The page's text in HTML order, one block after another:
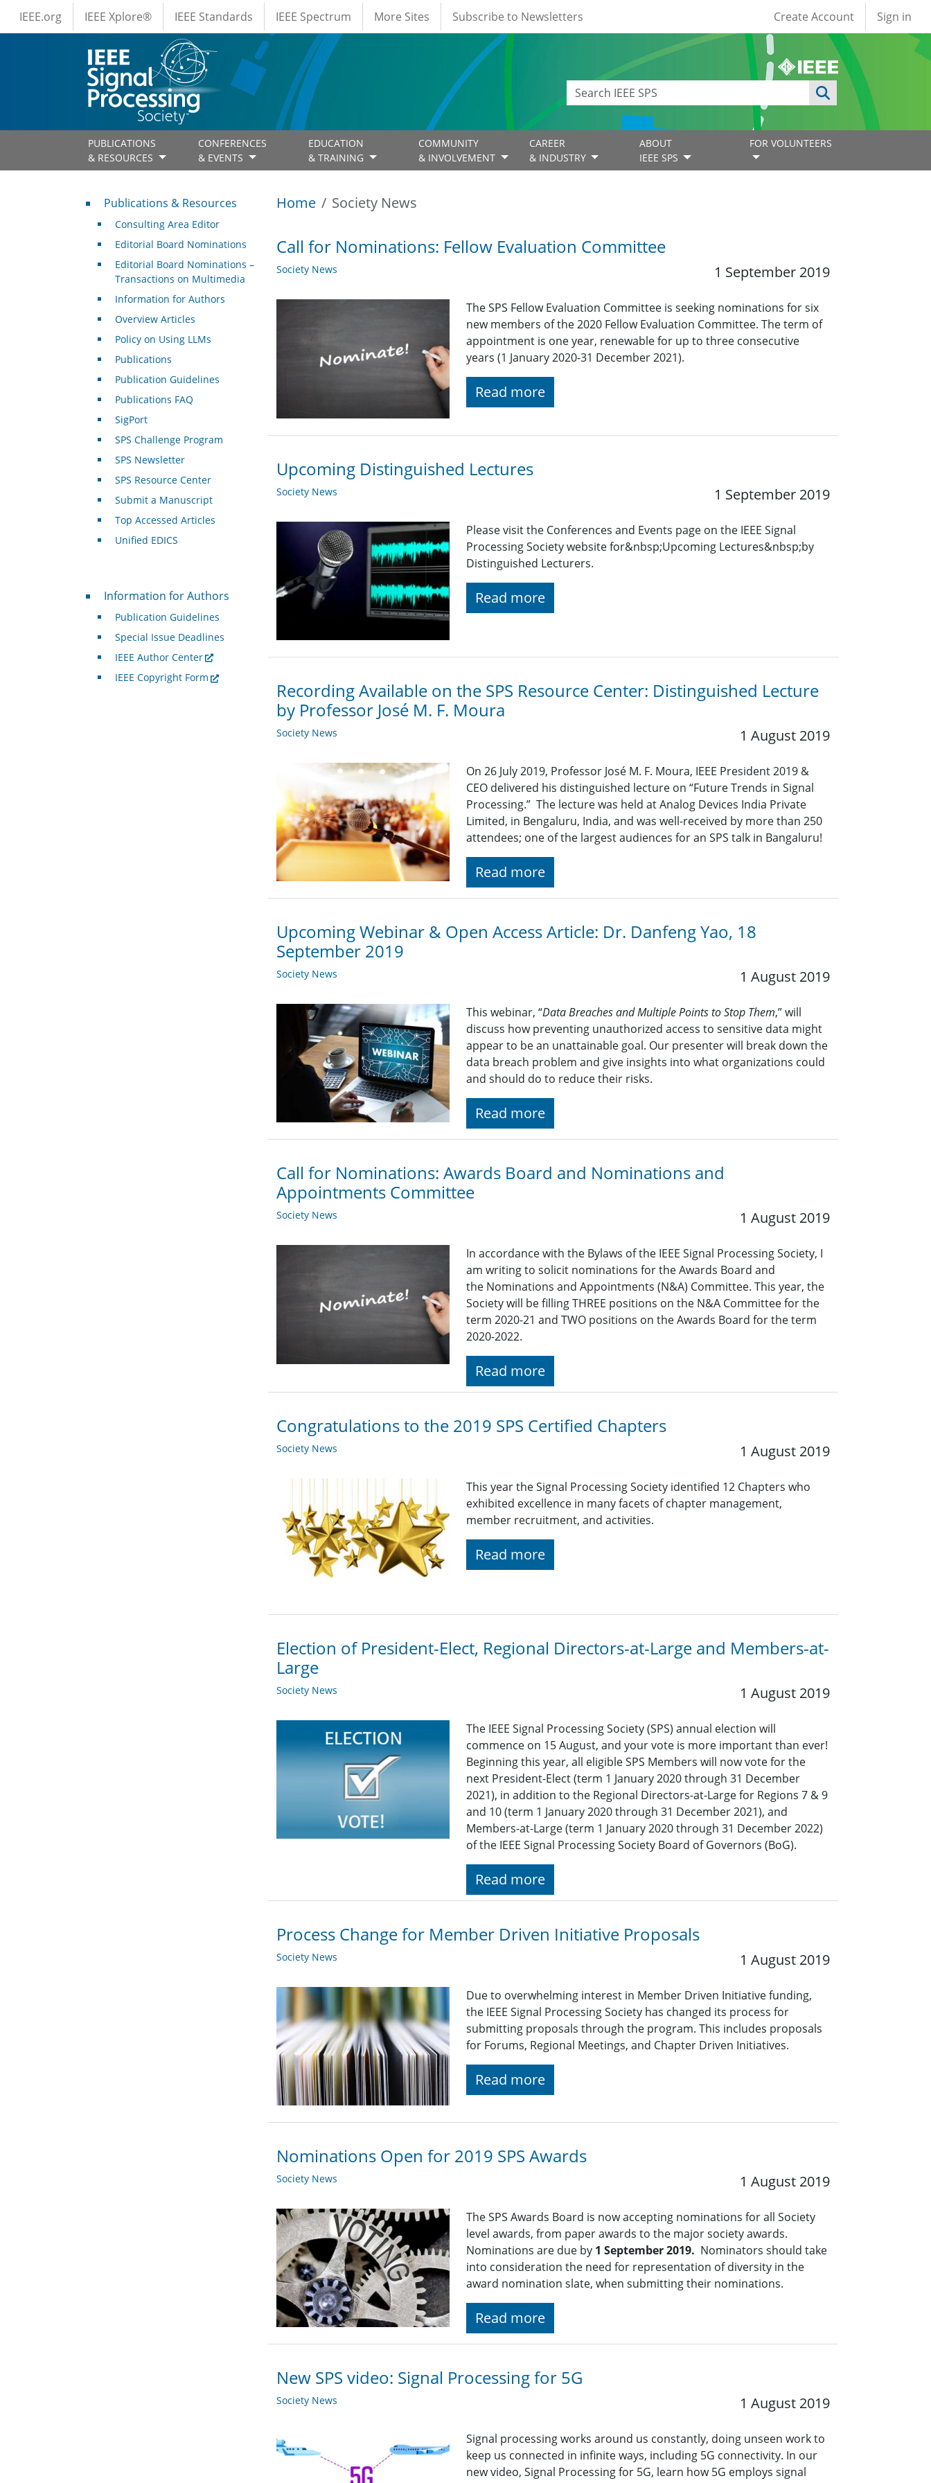
Skip to main content
IEEE Menus
IEEE.org IEEE Xplore® IEEE Standards IEEE Spectrum More Sites Subscribe to Newsletters User account
Create Account Sign in
PUBLICATIONS
& RESOURCES
CONFERENCES
& EVENTS
EDUCATION
& TRAINING
COMMUNITY
& INVOLVEMENT
CAREER
& INDUSTRY
ABOUT
IEEE SPS
FOR VOLUNTEERS
Home Society News
Call for Nominations: Fellow Evaluation Committee
Society News 1 September 2019
The SPS Fellow Evaluation Committee is seeking nominations for six
new members of the 2020 Fellow Evaluation Committee. The term of
appointment is one year, renewable for up to three consecutive
years (1 January 2020-31 December 2021).
Read more
Upcoming Distinguished Lectures
Society News 1 September 2019
Please visit the Conferences and Events page on the IEEE Signal
Processing Society website for&nbsp;Upcoming Lectures&nbsp;by
Distinguished Lecturers.
Read more
Recording Available on the SPS Resource Center: Distinguished Lecture
by Professor José M. F. Moura
Society News 1 August 2019
On 26 July 2019, Professor José M. F. Moura, IEEE President 2019 &
CEO delivered his distinguished lecture on “Future Trends in Signal
Processing.” The lecture was held at Analog Devices India Private
Limited, in Bengaluru, India, and was well-received by more than 250
attendees; one of the largest audiences for an SPS talk in Bangaluru!
Read more
Upcoming Webinar & Open Access Article: Dr. Danfeng Yao, 18
September 2019
Society News 1 August 2019
This webinar, “Data Breaches and Multiple Points to Stop Them,” will
discuss how preventing unauthorized access to sensitive data might
appear to be an unattainable goal. Our presenter will break down the
data breach problem and give insights into what organizations could
and should do to reduce their risks.
Read more
Call for Nominations: Awards Board and Nominations and
Appointments Committee
Society News 1 August 2019
In accordance with the Bylaws of the IEEE Signal Processing Society, I
am writing to solicit nominations for the Awards Board and
the Nominations and Appointments (N&A) Committee. This year, the
Society will be filling THREE positions on the N&A Committee for the
term 2020-21 and TWO positions on the Awards Board for the term
2020-2022.
Read more
Congratulations to the 2019 SPS Certified Chapters
Society News 1 August 2019
This year the Signal Processing Society identified 12 Chapters who
exhibited excellence in many facets of chapter management,
member recruitment, and activities.
Read more
Election of President-Elect, Regional Directors-at-Large and Members-at-
Large
Society News 1 August 2019
The IEEE Signal Processing Society (SPS) annual election will
commence on 15 August, and your vote is more important than ever!
Beginning this year, all eligible SPS Members will now vote for the
next President-Elect (term 1 January 2020 through 31 December
2021), in addition to the Regional Directors-at-Large for Regions 7 & 9
and 10 (term 1 January 2020 through 31 December 2021), and
Members-at-Large (term 1 January 2020 through 31 December 2022)
of the IEEE Signal Processing Society Board of Governors (BoG).
Read more
Process Change for Member Driven Initiative Proposals
Society News 1 August 2019
Due to overwhelming interest in Member Driven Initiative funding,
the IEEE Signal Processing Society has changed its process for
submitting proposals through the program. This includes proposals
for Forums, Regional Meetings, and Chapter Driven Initiatives.
Read more
Nominations Open for 2019 SPS Awards
Society News 1 August 2019
The SPS Awards Board is now accepting nominations for all Society
level awards, from paper awards to the major society awards.
Nominations are due by 1 September 2019. Nominators should take
into consideration the need for representation of diversity in the
award nomination slate, when submitting their nominations.
Read more
New SPS video: Signal Processing for 5G
Society News 1 August 2019
Signal processing works around us constantly, doing unseen work to
keep us connected in infinite ways, including 5G connectivity. In our
new video, Signal Processing for 5G, learn how 5G employs signal
Publications & Resources
Publications & Resources
Consulting Area Editor
Editorial Board Nominations
Editorial Board Nominations –
Transactions on Multimedia
Information for Authors
Overview Articles
Policy on Using LLMs
Publications
Publication Guidelines
Publications FAQ
SigPort
SPS Challenge Program
SPS Newsletter
SPS Resource Center
Submit a Manuscript
Top Accessed Articles
Unified EDICS
For Authors
Information for Authors
Publication Guidelines
Special Issue Deadlines
IEEE Author Center
IEEE Copyright Form